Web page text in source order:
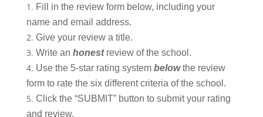
Fill in the review form below, including your
name and email address.
Give your review a title.
Write an honestreview of the school.
Use the 5-star rating system belowthe review
form to rate the six different criteria of the school.
Click the “SUBMIT” button to submit your rating
and review.